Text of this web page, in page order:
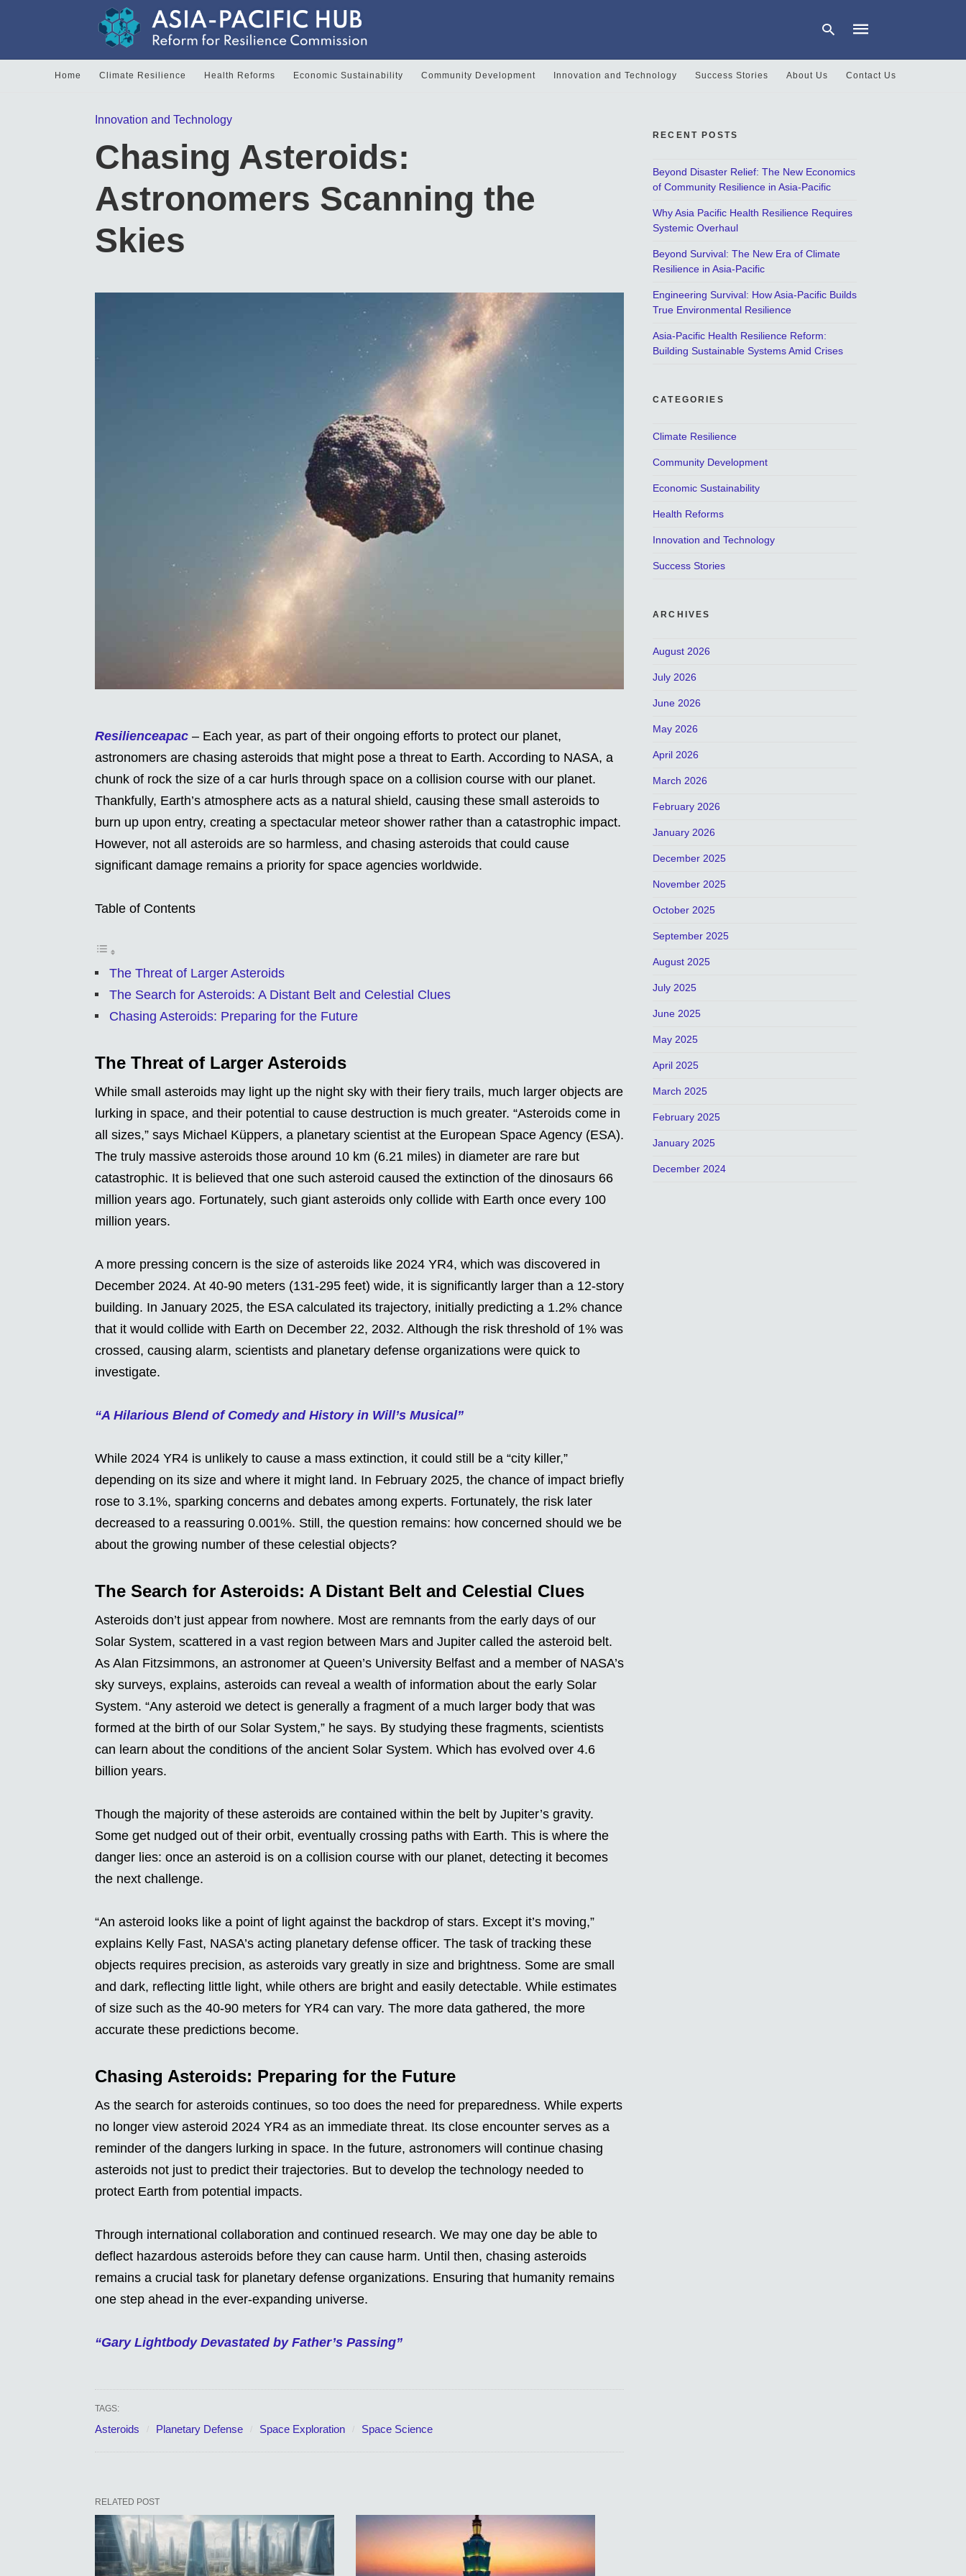
Home Climate Resilience Health Reforms Economic Sustainability Community Development Innovation and Technology Success Stories About Us Contact Us
Innovation and Technology
Chasing Asteroids:
Astronomers Scanning the
Skies
Resilienceapac – Each year, as part of their ongoing efforts to protect our planet,
astronomers are chasing asteroids that might pose a threat to Earth. According to NASA, a
chunk of rock the size of a car hurls through space on a collision course with our planet.
Thankfully, Earth’s atmosphere acts as a natural shield, causing these small asteroids to
burn up upon entry, creating a spectacular meteor shower rather than a catastrophic impact.
However, not all asteroids are so harmless, and chasing asteroids that could cause
significant damage remains a priority for space agencies worldwide.
Table of Contents
The Threat of Larger Asteroids
The Search for Asteroids: A Distant Belt and Celestial Clues
Chasing Asteroids: Preparing for the Future
The Threat of Larger Asteroids
While small asteroids may light up the night sky with their fiery trails, much larger objects are
lurking in space, and their potential to cause destruction is much greater. “Asteroids come in
all sizes,” says Michael Küppers, a planetary scientist at the European Space Agency (ESA).
The truly massive asteroids those around 10 km (6.21 miles) in diameter are rare but
catastrophic. It is believed that one such asteroid caused the extinction of the dinosaurs 66
million years ago. Fortunately, such giant asteroids only collide with Earth once every 100
million years.
A more pressing concern is the size of asteroids like 2024 YR4, which was discovered in
December 2024. At 40-90 meters (131-295 feet) wide, it is significantly larger than a 12-story
building. In January 2025, the ESA calculated its trajectory, initially predicting a 1.2% chance
that it would collide with Earth on December 22, 2032. Although the risk threshold of 1% was
crossed, causing alarm, scientists and planetary defense organizations were quick to
investigate.
“A Hilarious Blend of Comedy and History in Will’s Musical”
While 2024 YR4 is unlikely to cause a mass extinction, it could still be a “city killer,”
depending on its size and where it might land. In February 2025, the chance of impact briefly
rose to 3.1%, sparking concerns and debates among experts. Fortunately, the risk later
decreased to a reassuring 0.001%. Still, the question remains: how concerned should we be
about the growing number of these celestial objects?
The Search for Asteroids: A Distant Belt and Celestial Clues
Asteroids don’t just appear from nowhere. Most are remnants from the early days of our
Solar System, scattered in a vast region between Mars and Jupiter called the asteroid belt.
As Alan Fitzsimmons, an astronomer at Queen’s University Belfast and a member of NASA’s
sky surveys, explains, asteroids can reveal a wealth of information about the early Solar
System. “Any asteroid we detect is generally a fragment of a much larger body that was
formed at the birth of our Solar System,” he says. By studying these fragments, scientists
can learn about the conditions of the ancient Solar System. Which has evolved over 4.6
billion years.
Though the majority of these asteroids are contained within the belt by Jupiter’s gravity.
Some get nudged out of their orbit, eventually crossing paths with Earth. This is where the
danger lies: once an asteroid is on a collision course with our planet, detecting it becomes
the next challenge.
“An asteroid looks like a point of light against the backdrop of stars. Except it’s moving,”
explains Kelly Fast, NASA’s acting planetary defense officer. The task of tracking these
objects requires precision, as asteroids vary greatly in size and brightness. Some are small
and dark, reflecting little light, while others are bright and easily detectable. While estimates
of size such as the 40-90 meters for YR4 can vary. The more data gathered, the more
accurate these predictions become.
Chasing Asteroids: Preparing for the Future
As the search for asteroids continues, so too does the need for preparedness. While experts
no longer view asteroid 2024 YR4 as an immediate threat. Its close encounter serves as a
reminder of the dangers lurking in space. In the future, astronomers will continue chasing
asteroids not just to predict their trajectories. But to develop the technology needed to
protect Earth from potential impacts.
Through international collaboration and continued research. We may one day be able to
deflect hazardous asteroids before they can cause harm. Until then, chasing asteroids
remains a crucial task for planetary defense organizations. Ensuring that humanity remains
one step ahead in the ever-expanding universe.
“Gary Lightbody Devastated by Father’s Passing”
TAGS:
Asteroids Planetary Defense Space Exploration Space Science
RELATED POST
RECENT POSTS
Beyond Disaster Relief: The New Economics
of Community Resilience in Asia-Pacific
Why Asia Pacific Health Resilience Requires
Systemic Overhaul
Beyond Survival: The New Era of Climate
Resilience in Asia-Pacific
Engineering Survival: How Asia-Pacific Builds
True Environmental Resilience
Asia-Pacific Health Resilience Reform:
Building Sustainable Systems Amid Crises
CATEGORIES
Climate Resilience
Community Development
Economic Sustainability
Health Reforms
Innovation and Technology
Success Stories
ARCHIVES
August 2026
July 2026
June 2026
May 2026
April 2026
March 2026
February 2026
January 2026
December 2025
November 2025
October 2025
September 2025
August 2025
July 2025
June 2025
May 2025
April 2025
March 2025
February 2025
January 2025
December 2024